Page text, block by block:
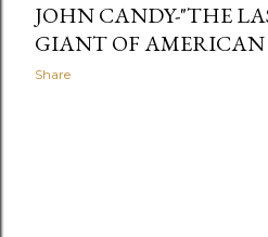
JOHN CANDY-"THE
GIANT OF AMERICAN
Share